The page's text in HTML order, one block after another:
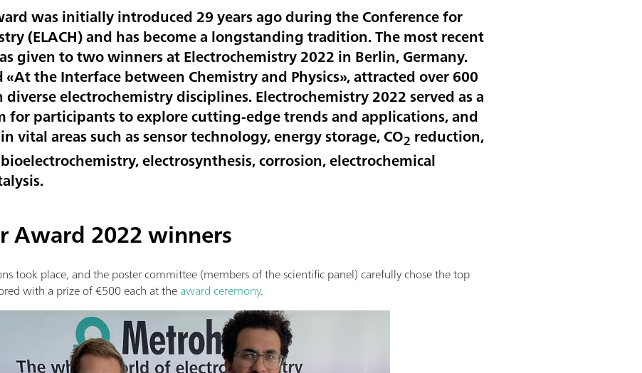
was initially introduced 29 years ago during the Conference for
(ELACH) and has become a longstanding tradition. The most recent
given to two winners at Electrochemistry 2022 in Berlin, Germany.
the Interface between Chemistry and Physics», attracted over 600
electrochemistry disciplines. Electrochemistry 2022 served as a
for participants to explore cutting-edge trends and applications, and
vital areas such as sensor technology, energy storage, CO2 reduction,
electrosynthesis, corrosion, electrochemical
Award 2022 winners
took place, and the poster committee (members of the scientific panel) carefully chose the top
with a prize of €500 each at theaward ceremony.